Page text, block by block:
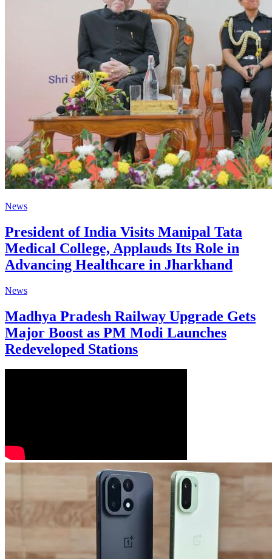
News
President of India Visits Manipal Tata
Medical College, Applauds Its Role in
Advancing Healthcare in Jharkhand
News
Madhya Pradesh Railway Upgrade Gets
Major Boost as PM Modi Launches
Redeveloped Stations